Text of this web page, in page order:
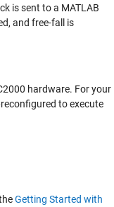
is sent to a MATLAB
and free-fall is
hardware. For your
to execute
Getting Started with